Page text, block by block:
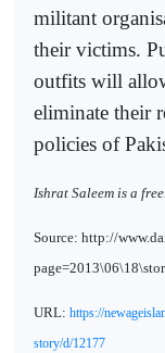
militant
their victims.
outfits will
eliminate their
policies of
Ishrat Saleem is a
Source: http://
URL: https://
story/d/12177